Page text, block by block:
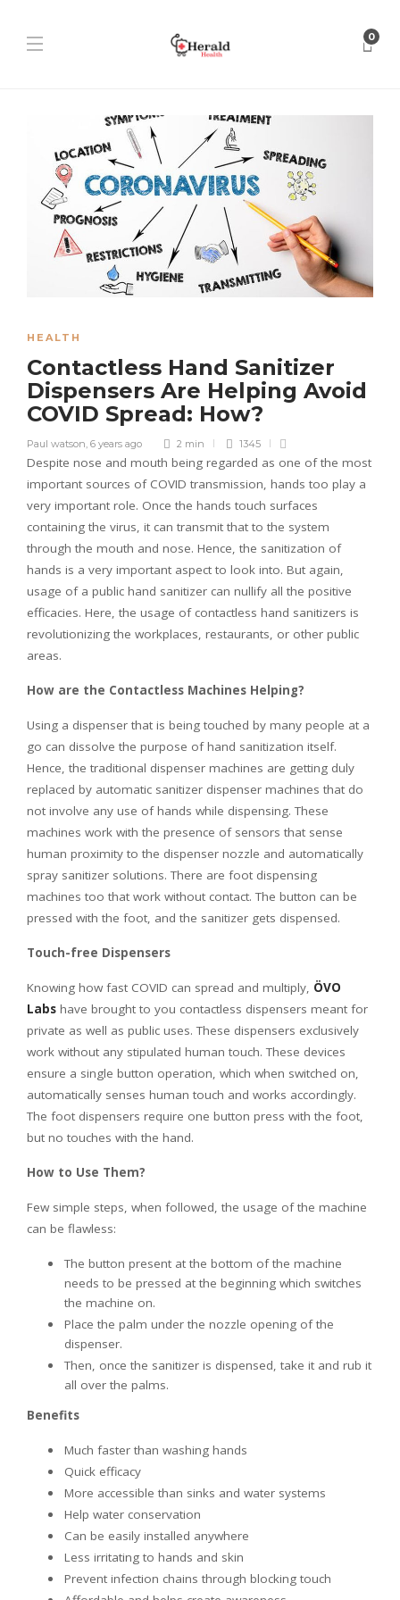
0
HEALTH
Contactless Hand Sanitizer
Dispensers Are Helping Avoid
COVID Spread: How?
Paul watson, 6 years ago 2 min 1345
Despite nose and mouth being regarded as one of the most
important sources of COVID transmission, hands too play a
very important role. Once the hands touch surfaces
containing the virus, it can transmit that to the system
through the mouth and nose. Hence, the sanitization of
hands is a very important aspect to look into. But again,
usage of a public hand sanitizer can nullify all the positive
efficacies. Here, the usage of contactless hand sanitizers is
revolutionizing the workplaces, restaurants, or other public
areas.
How are the Contactless Machines Helping?
Using a dispenser that is being touched by many people at a
go can dissolve the purpose of hand sanitization itself.
Hence, the traditional dispenser machines are getting duly
replaced by automatic sanitizer dispenser machines that do
not involve any use of hands while dispensing. These
machines work with the presence of sensors that sense
human proximity to the dispenser nozzle and automatically
spray sanitizer solutions. There are foot dispensing
machines too that work without contact. The button can be
pressed with the foot, and the sanitizer gets dispensed.
Touch-free Dispensers
Knowing how fast COVID can spread and multiply, ÖVO
Labs have brought to you contactless dispensers meant for
private as well as public uses. These dispensers exclusively
work without any stipulated human touch. These devices
ensure a single button operation, which when switched on,
automatically senses human touch and works accordingly.
The foot dispensers require one button press with the foot,
but no touches with the hand.
How to Use Them?
Few simple steps, when followed, the usage of the machine
can be flawless:
The button present at the bottom of the machine
needs to be pressed at the beginning which switches
the machine on.
Place the palm under the nozzle opening of the
dispenser.
Then, once the sanitizer is dispensed, take it and rub it
all over the palms.
Benefits
Much faster than washing hands
Quick efficacy
More accessible than sinks and water systems
Help water conservation
Can be easily installed anywhere
Less irritating to hands and skin
Prevent infection chains through blocking touch